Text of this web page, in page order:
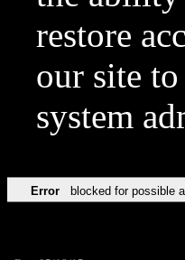
restore
our site
system
Error blocked for possible